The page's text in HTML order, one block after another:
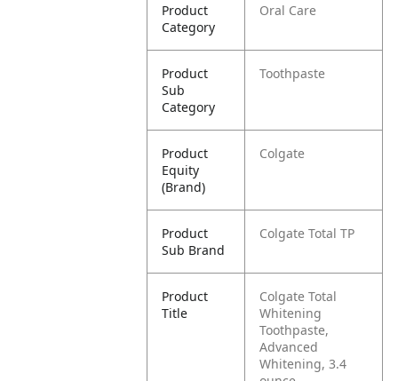
Product
Category
Oral Care
Product
Sub
Category
Toothpaste
Product
Equity
(Brand)
Colgate
Product
Sub Brand
Colgate Total TP
Product
Title
Colgate Total
Whitening
Toothpaste,
Advanced
Whitening, 3.4